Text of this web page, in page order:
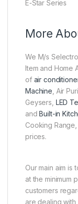
E-Star Series
More
We M/s
Item and Home
of air
Machine , Air
Geysers, LED
andBuilt-in
Cooking
prices.
Our main aim
at the minimum
customers
are dealing with